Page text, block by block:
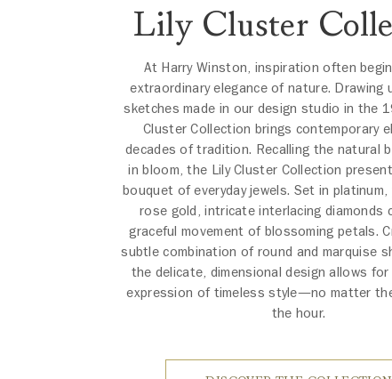
Lily Cluster
At Harry Winston, inspiration often
extraordinary elegance of nature. Drawing
sketches made in our design studio in the
Cluster Collection brings contemporary
decades of tradition. Recalling the natural
in bloom, the Lily Cluster Collection
bouquet of everyday jewels. Set in
rose gold, intricate interlacing diamonds
graceful movement of blossoming petals.
subtle combination of round and marquise
the delicate, dimensional design allows
expression of timeless style—no matter
the hour.